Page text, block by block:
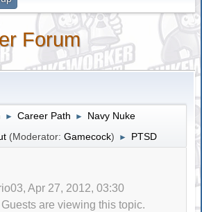
Forum
► Career Path ► Navy Nuke
(Moderator:Gamecock) ► PTSD
Apr 27, 2012, 03:30
are viewing this topic.